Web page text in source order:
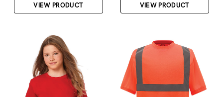
VIEW PRODUCT VIEW PRODUCT